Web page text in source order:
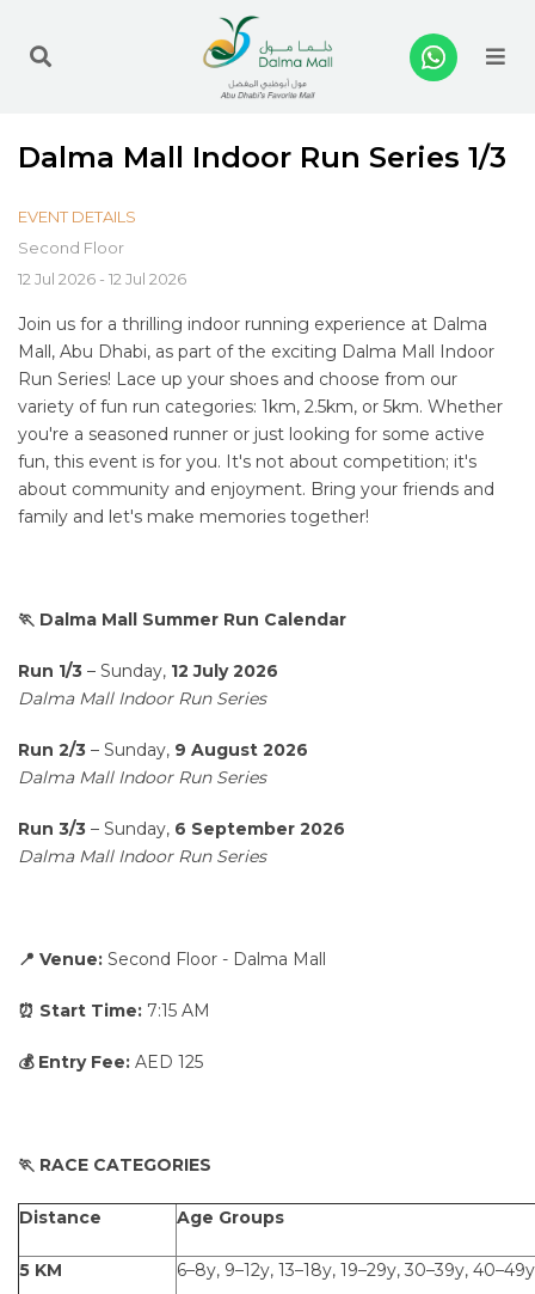
Dalma Mall Indoor Run Series 1/3
EVENT DETAILS
Second Floor
12 Jul 2026 - 12 Jul 2026
Join us for a thrilling indoor running experience at Dalma
Mall, Abu Dhabi, as part of the exciting Dalma Mall Indoor
Run Series! Lace up your shoes and choose from our
variety of fun run categories: 1km, 2.5km, or 5km. Whether
you're a seasoned runner or just looking for some active
fun, this event is for you. It's not about competition; it's
about community and enjoyment. Bring your friends and
family and let's make memories together!
🏃 Dalma Mall Summer Run Calendar
Run 1/3 – Sunday, 12 July 2026
Dalma Mall Indoor Run Series
Run 2/3 – Sunday, 9 August 2026
Dalma Mall Indoor Run Series
Run 3/3 – Sunday, 6 September 2026
Dalma Mall Indoor Run Series
📍 Venue: Second Floor - Dalma Mall
⏰ Start Time: 7:15 AM
💰 Entry Fee: AED 125
🏃 RACE CATEGORIES
Distance Age Groups
5 KM 6–8y, 9–12y, 13–18y, 19–29y, 30–39y,